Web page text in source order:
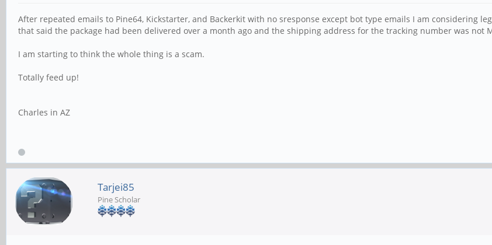
After repeated emails to Pine64, Kickstarter, and Backerkit with no sresponse except bot type emails I am considering
that said the package had been delivered over a month ago and the shipping address for the tracking number was not
I am starting to think the whole thing is a scam.
Totally feed up!
Charles in AZ
Tarjei85
Pine Scholar